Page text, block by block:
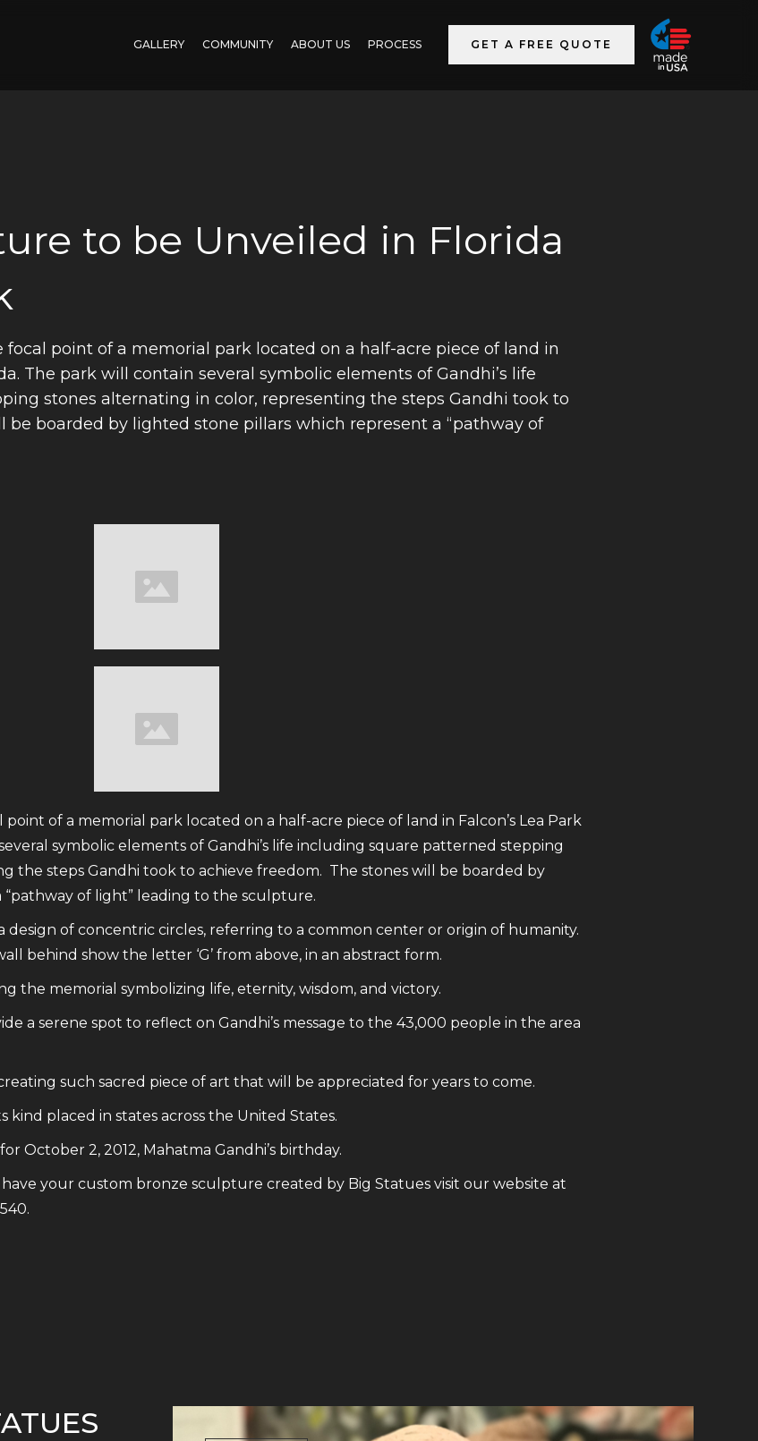
GALLERY COMMUNITY ABOUT US PROCESS GET A FREE QUOTE
to be Unveiled in Florida
point of a memorial park located on a half-acre piece of land in
The park will contain several symbolic elements of Gandhi’s life
stones alternating in color, representing the steps Gandhi took to
be boarded by lighted stone pillars which represent a “pathway of
of a memorial park located on a half-acre piece of land in Falcon’s Lea Park
symbolic elements of Gandhi’s life including square patterned stepping
the steps Gandhi took to achieve freedom. The stones will be boarded by
of light” leading to the sculpture.
of concentric circles, referring to a common center or origin of humanity.
behind show the letter ‘G’ from above, in an abstract form.
the memorial symbolizing life, eternity, wisdom, and victory.
a serene spot to reflect on Gandhi’s message to the 43,000 people in the area
such sacred piece of art that will be appreciated for years to come.
placed in states across the United States.
October 2, 2012, Mahatma Gandhi’s birthday.
your custom bronze sculpture created by Big Statues visit our website at